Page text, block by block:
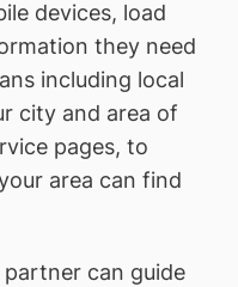
devices, load
they need
including local
city and area of
pages, to
area can find
can guide